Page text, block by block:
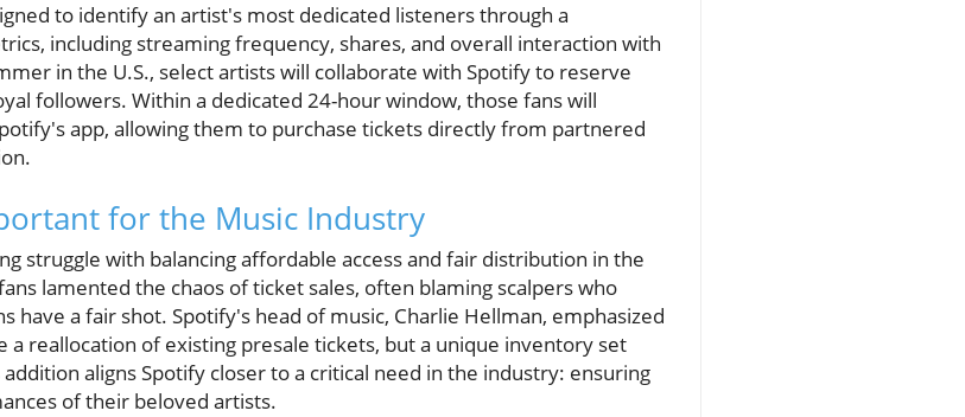
to identify an artist's most dedicated listeners through a
including streaming frequency, shares, and overall interaction with
in the U.S., select artists will collaborate with Spotify to reserve
followers. Within a dedicated 24-hour window, those fans will
app, allowing them to purchase tickets directly from partnered
for the Music Industry
struggle with balancing affordable access and fair distribution in the
lamented the chaos of ticket sales, often blaming scalpers who
have a fair shot. Spotify's head of music, Charlie Hellman, emphasized
reallocation of existing presale tickets, but a unique inventory set
aligns Spotify closer to a critical need in the industry: ensuring
of their beloved artists.